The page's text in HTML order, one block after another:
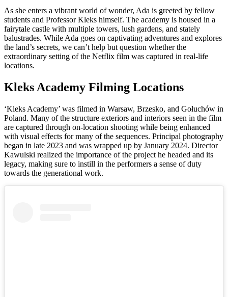
As she enters a vibrant world of wonder, Ada is greeted by fellow
students and Professor Kleks himself. The academy is housed in a
fairytale castle with multiple towers, lush gardens, and stately
balustrades. While Ada goes on captivating adventures and explores
the land’s secrets, we can’t help but question whether the
extraordinary setting of the Netflix film was captured in real-life
locations.
Kleks Academy Filming Locations
‘Kleks Academy’ was filmed in Warsaw, Brzesko, and Gołuchów in
Poland. Many of the structure exteriors and interiors seen in the film
are captured through on-location shooting while being enhanced
with visual effects for many of the sequences. Principal photography
began in late 2023 and was wrapped up by January 2024. Director
Kawulski realized the importance of the project he headed and its
legacy, making sure to instill in the performers a sense of duty
towards the generational work.